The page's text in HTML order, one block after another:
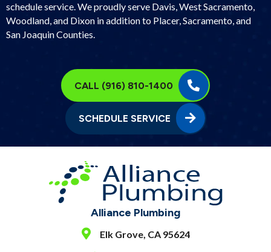
schedule service. We proudly serve Davis, West Sacramento,
Woodland, and Dixon in addition to Placer,Sacramento, and
San Joaquin Counties.
CALL (916) 810-1400
SCHEDULE SERVICE
Alliance Plumbing
Elk Grove, CA 95624